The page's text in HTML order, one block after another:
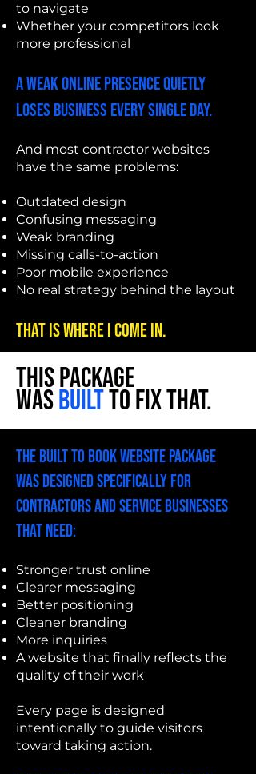
to navigate
Whether your competitors look
more professional
A weak online presence quietly
loses business every single day.
And most contractor websites
have the same problems:
Outdated design
Confusing messaging
Weak branding
Missing calls-to-action
Poor mobile experience
No real strategy behind the layout
That is where I come in.
THIS PACKAGE
WASBUILTTO FIX THAT.
The Built To Book Website Package
was designed specifically for
contractors and service businesses
that need:
Stronger trust online
Clearer messaging
Better positioning
Cleaner branding
More inquiries
A website that finally reflects the
quality of their work
Every page is designed
intentionally to guide visitors
toward taking action.